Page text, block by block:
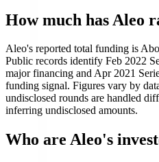
How much has Aleo
Aleo's reported total funding is
Public records identify Feb 2022
major financing and Apr 2021
funding signal. Figures vary by
undisclosed rounds are handled
inferring undisclosed amounts.
Who are Aleo's